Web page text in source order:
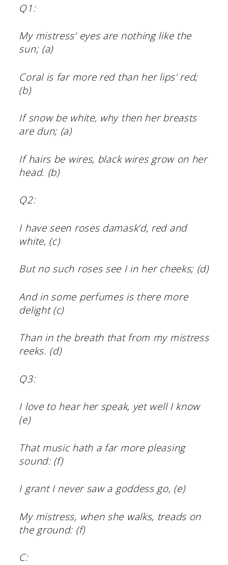
Q1:
My mistress’ eyes are nothing like the
sun; (a)
Coral is far more red than her lips’ red;
(b)
If snow be white, why then her breasts
are dun; (a)
If hairs be wires, black wires grow on her
head. (b)
Q2:
I have seen roses damask’d, red and
white, (c)
But no such roses see I in her cheeks; (d)
And in some perfumes is there more
delight (c)
Than in the breath that from my mistress
reeks. (d)
Q3:
I love to hear her speak, yet well I know
(e)
That music hath a far more pleasing
sound: (f)
I grant I never saw a goddess go, (e)
My mistress, when she walks, treads on
the ground: (f)
C: